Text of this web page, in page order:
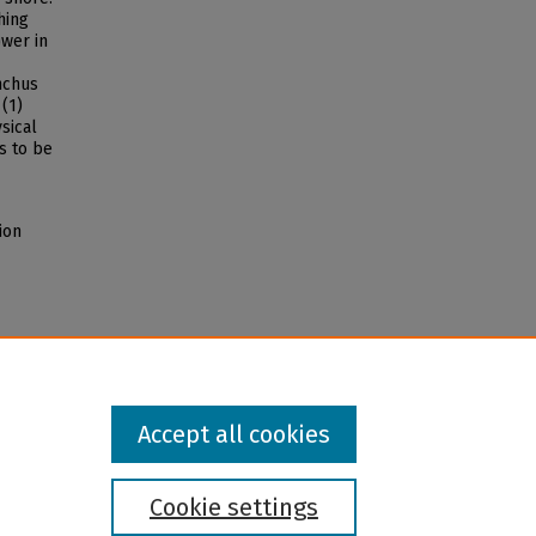
in
to be
Cookie settings
Accept all cookies